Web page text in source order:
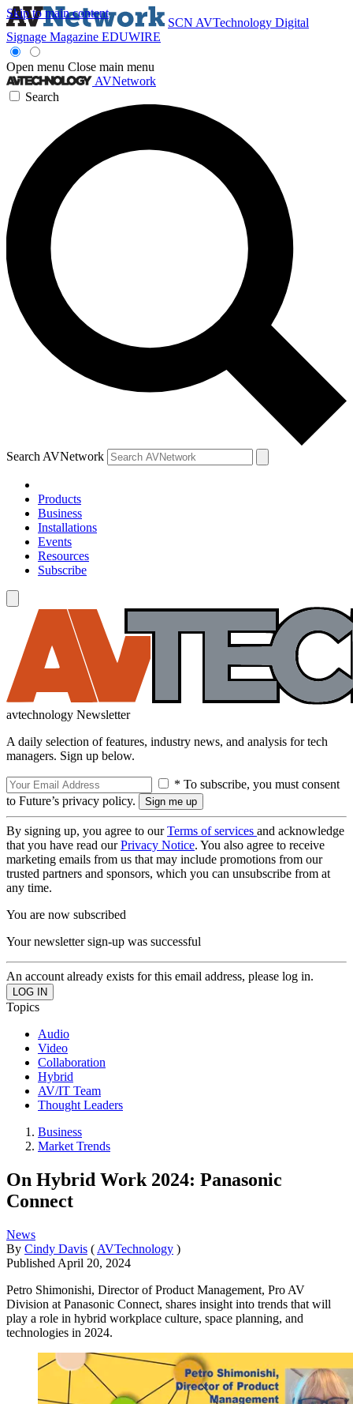
Skip to main content
SCN AVTechnology Digital
Signage Magazine EDUWIRE
Open menu Close main menu
AVNetwork
Search
Search AVNetwork
Products
Business
Installations
Events
Resources
Subscribe
avtechnology Newsletter
A daily selection of features, industry news, and analysis for tech
managers. Sign up below.
* To subscribe, you must consent
to Future’s privacy policy.
By signing up, you agree to ourTerms of services and acknowledge
that you have read ourPrivacy Notice. You also agree to receive
marketing emails from us that may include promotions from our
trusted partners and sponsors, which you can unsubscribe from at
any time.
You are now subscribed
Your newsletter sign-up was successful
An account already exists for this email address, please log in.
Topics
Audio
Video
Collaboration
Hybrid
AV/IT Team
Thought Leaders
Business
Market Trends
On Hybrid Work 2024: Panasonic
Connect
News
By Cindy Davis ( AVTechnology )
Published April 20, 2024
Petro Shimonishi, Director of Product Management, Pro AV
Division at Panasonic Connect, shares insight into trends that will
play a role in hybrid workplace culture, space planning, and
technologies in 2024.